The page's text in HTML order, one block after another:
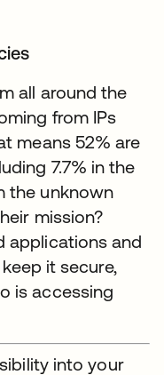
all around the
from IPs
means 52% are
7.7% in the
the unknown
mission?
applications and
it secure,
is accessing
into your